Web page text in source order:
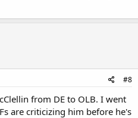
#8
from DE to OLB. I went
are criticizing him before he's